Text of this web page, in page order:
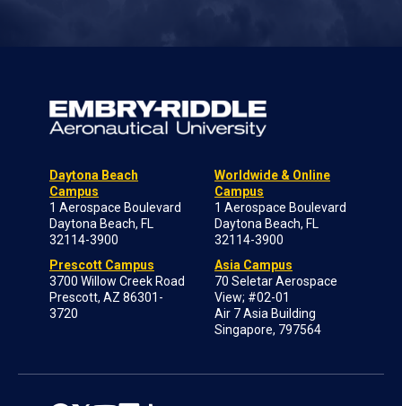
Daytona Beach
Campus
1 Aerospace Boulevard
Daytona Beach, FL
32114-3900
Prescott Campus
3700 Willow Creek Road
Prescott, AZ 86301-
3720
Worldwide & Online
Campus
1 Aerospace Boulevard
Daytona Beach, FL
32114-3900
Asia Campus
70 Seletar Aerospace
View; #02-01
Air 7 Asia Building
Singapore, 797564